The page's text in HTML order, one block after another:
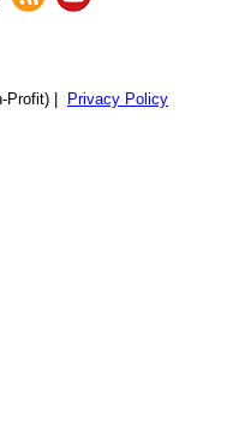
Profit) | Privacy Policy